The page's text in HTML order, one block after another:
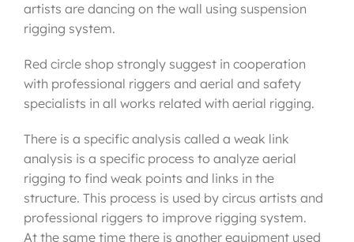
artists are dancing on the wall using suspension
rigging system.
Red circle shop strongly suggest in cooperation
with professional riggers and aerial and safety
specialists in all works related with aerial rigging.
There is a specific analysis called a weak link
analysis is a specific process to analyze aerial
rigging to find weak points and links in the
structure. This process is used by circus artists and
professional riggers to improve rigging system.
At the same time there is another equipment used